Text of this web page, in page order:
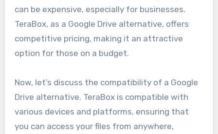
can be expensive, especially for businesses.
TeraBox, as a Google Drive alternative, offers
competitive pricing, making it an attractive
option for those on a budget.
Now, let’s discuss the compatibility of a Google
Drive alternative. TeraBox is compatible with
various devices and platforms, ensuring that
you can access your files from anywhere,